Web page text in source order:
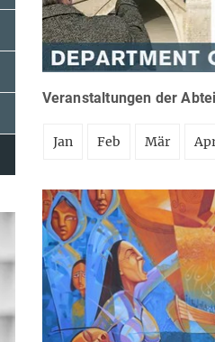
Veranstaltungen der
Jan Feb Mär